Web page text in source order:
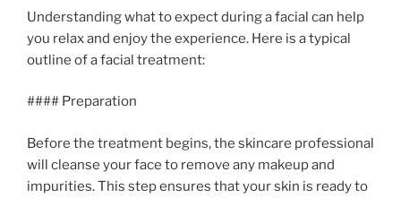
Understanding what to expect during a facial can help
you relax and enjoy the experience. Here is a typical
outline of a facial treatment:
#### Preparation
Before the treatment begins, the skincare professional
will cleanse your face to remove any makeup and
impurities. This step ensures that your skin is ready to